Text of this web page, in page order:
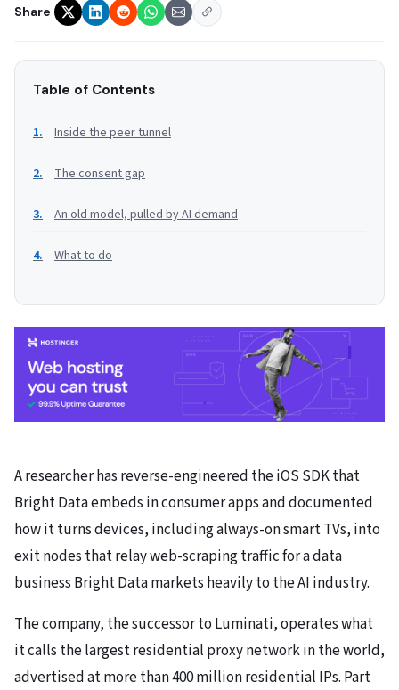
Share
Table of Contents
Inside the peer tunnel
The consent gap
An old model, pulled by AI demand
What to do
A researcher has reverse-engineered the iOS SDK that
Bright Data embeds in consumer apps and documented
how it turns devices, including always-on smart TVs, into
exit nodes that relay web-scraping traffic for a data
business Bright Data markets heavily to the AI industry.
The company, the successor to Luminati, operates what
it calls the largest residential proxy network in the world,
advertised at more than 400 million residential IPs. Part